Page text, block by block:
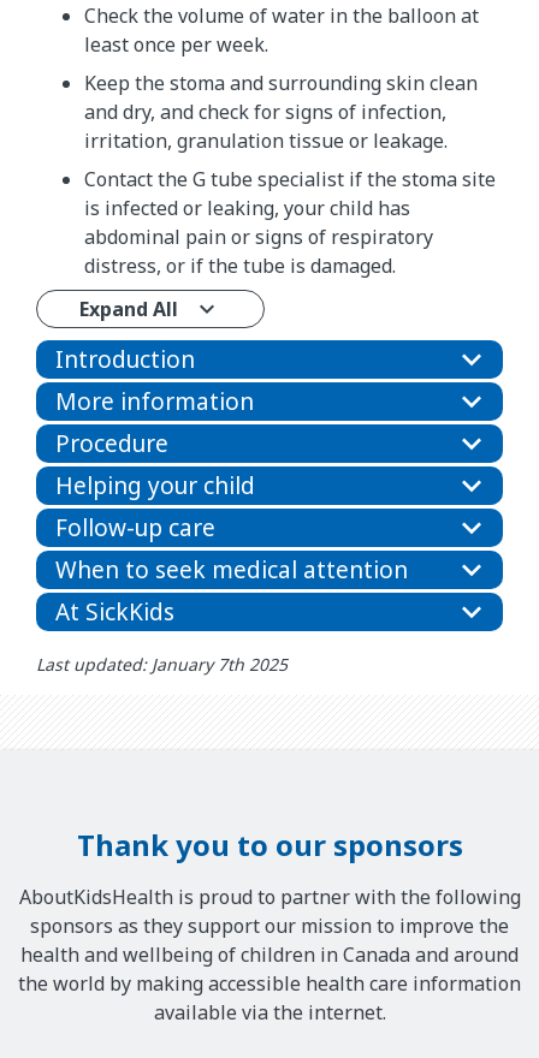
Check the volume of water in the balloon at
least once per week.
Keep the stoma and surrounding skin clean
and dry, and check for signs of infection,
irritation, granulation tissue or leakage.
Contact the G tube specialist if the stoma site
is infected or leaking, your child has
abdominal pain or signs of respiratory
distress, or if the tube is damaged.
Expand All
Introduction
More information
Procedure
Helping your child
Follow-up care
When to seek medical attention
At SickKids
Last updated: January 7th 2025
Thank you to our sponsors
AboutKidsHealth is proud to partner with the following
sponsors as they support our mission to improve the
health and wellbeing of children in Canada and around
the world by making accessible health care information
available via the internet.